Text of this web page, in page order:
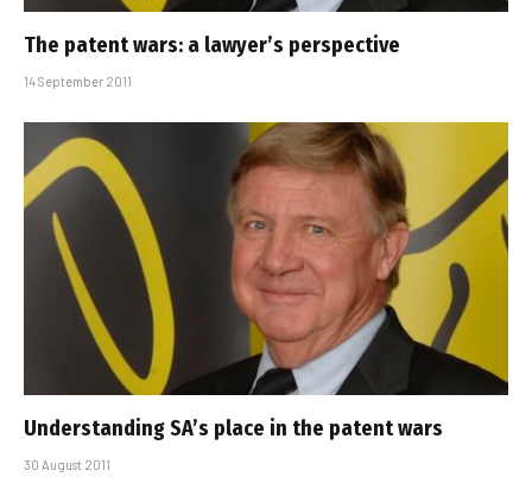
The patent wars: a lawyer’s perspective
14 September 2011
Understanding SA’s place in the patent wars
30 August 2011